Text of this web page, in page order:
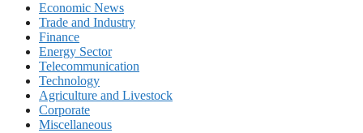
Economic News
Trade and Industry
Finance
Energy Sector
Telecommunication
Technology
Agriculture and Livestock
Corporate
Miscellaneous